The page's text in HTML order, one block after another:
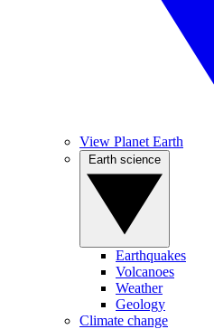
View Planet Earth
Earthquakes
Volcanoes
Weather
Geology
Climate change